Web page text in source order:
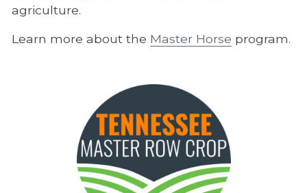
agriculture.
Learn more about the Master Horse program.